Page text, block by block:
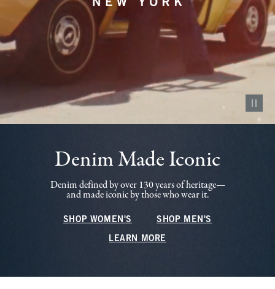
Pause
Denim Made Iconic
Denim defined by over 130 years of heritage—
and made iconic by those who wear it.
SHOP WOMEN'S SHOP MEN'S
LEARN MORE